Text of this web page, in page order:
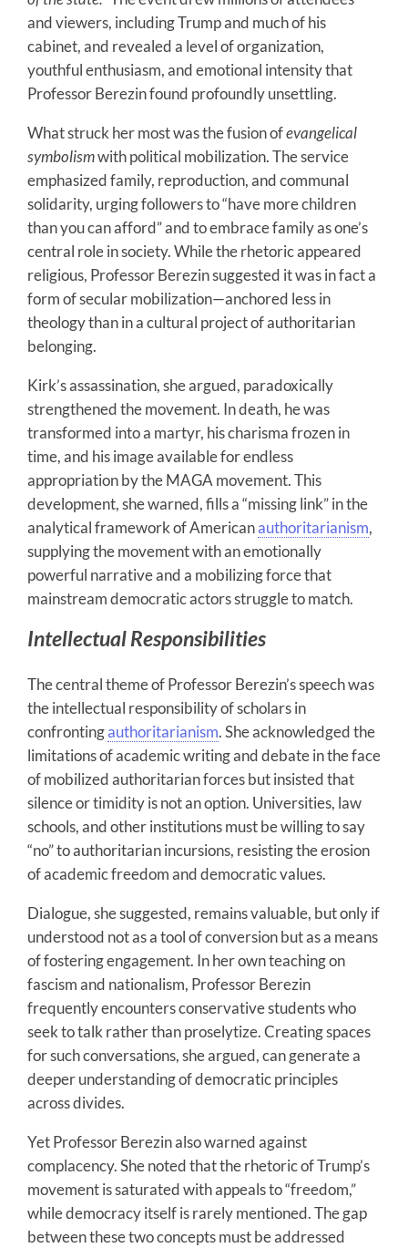
and viewers, including Trump and much of his
cabinet, and revealed a level of organization,
youthful enthusiasm, and emotional intensity that
Professor Berezin found profoundly unsettling.
What struck her most was the fusion ofevangelical
symbolismwith political mobilization. The service
emphasized family, reproduction, and communal
solidarity, urging followers to “have more children
than you can afford” and to embrace family as one’s
central role in society. While the rhetoric appeared
religious, Professor Berezin suggested it was in fact a
form of secular mobilization—anchored less in
theology than in a cultural project of authoritarian
belonging.
Kirk’s assassination, she argued, paradoxically
strengthened the movement. In death, he was
transformed into a martyr, his charisma frozen in
time, and his image available for endless
appropriation by the MAGA movement. This
development, she warned, fills a “missing link” in the
analytical framework of Americanauthoritarianism,
supplying the movement with an emotionally
powerful narrative and a mobilizing force that
mainstream democratic actors struggle to match.
Intellectual Responsibilities
The central theme of Professor Berezin’s speech was
the intellectual responsibility of scholars in
confrontingauthoritarianism. She acknowledged the
limitations of academic writing and debate in the face
of mobilized authoritarian forces but insisted that
silence or timidity is not an option. Universities, law
schools, and other institutions must be willing to say
“no” to authoritarian incursions, resisting the erosion
of academic freedom and democratic values.
Dialogue, she suggested, remains valuable, but only if
understood not as a tool of conversion but as a means
of fostering engagement. In her own teaching on
fascism and nationalism, Professor Berezin
frequently encounters conservative students who
seek to talk rather than proselytize. Creating spaces
for such conversations, she argued, can generate a
deeper understanding of democratic principles
across divides.
Yet Professor Berezin also warned against
complacency. She noted that the rhetoric of Trump’s
movement is saturated with appeals to “freedom,”
while democracy itself is rarely mentioned. The gap
between these two concepts must be addressed